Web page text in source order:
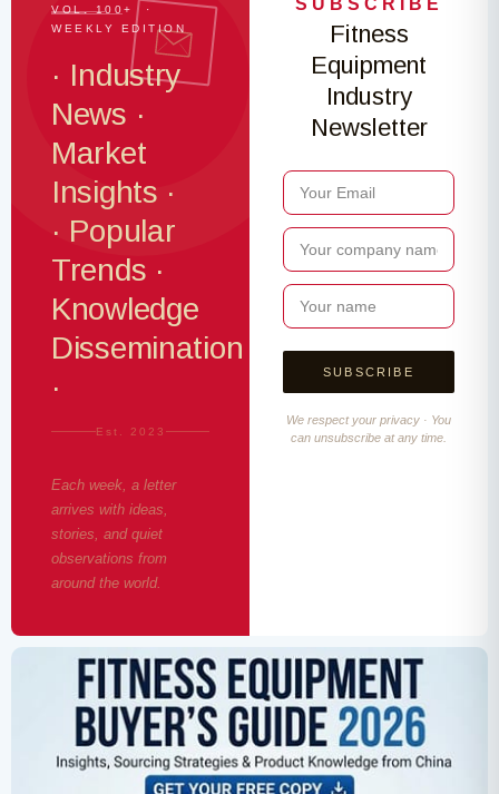
VOL. 100+ ·
WEEKLY EDITION
· Industry
News ·
Market
Insights ·
· Popular
Trends ·
Knowledge
Dissemination
·
Est. 2023
Each week, a letter
arrives with ideas,
stories, and quiet
observations from
around the world.
Fitness
Equipment
Industry
Newsletter
We respect your privacy · You
can unsubscribe at any time.